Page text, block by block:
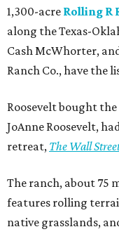
1,300-acre Rolling R
along the Texas-
Cash McWhorter,
Ranch Co., have the
Roosevelt bought the
JoAnne Roosevelt,
retreat, The Wall
The ranch, about 75
features rolling
native grasslands,